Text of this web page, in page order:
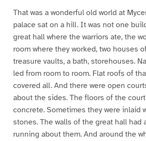
That was a wonderful old world at
palace sat on a hill. It was not one
great hall where the warriors ate, the
room where they worked, two houses
treasure vaults, a bath, storehouses.
led from room to room. Flat roofs of
covered all. And there were open
about the sides. The floors of the
concrete. Sometimes they were inlaid
stones. The walls of the great hall had
running about them. And around the